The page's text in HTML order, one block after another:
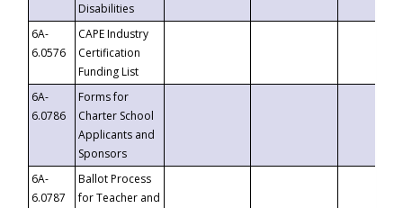
Disabilities
6A-
6.0576
CAPE Industry
Certification
Funding List
6A-
6.0786
Forms for
Charter School
Applicants and
Sponsors
6A-
6.0787
Ballot Process
for Teacher and